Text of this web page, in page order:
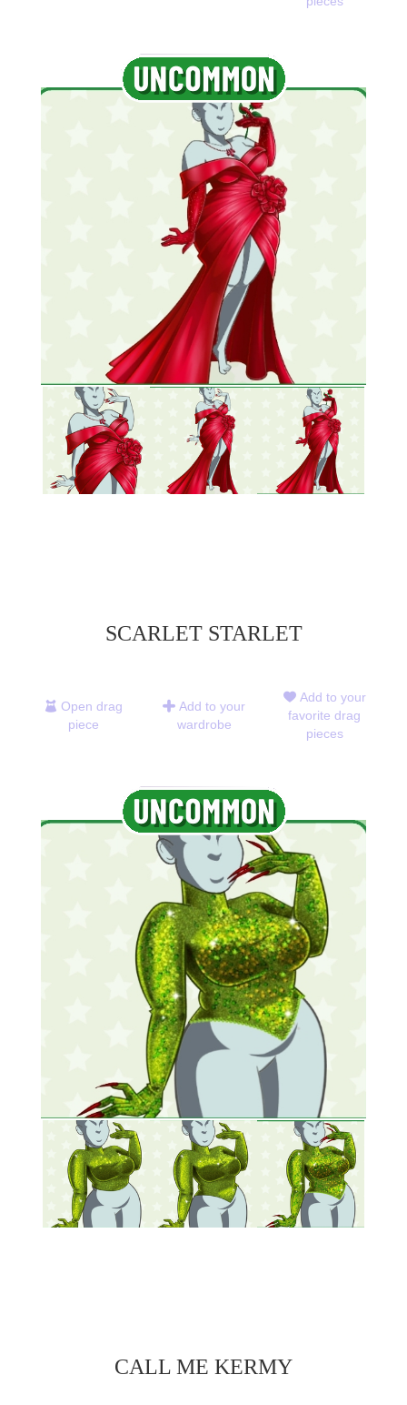
SCARLET STARLET
Open drag
piece
Add to your
wardrobe
Add to your
favorite drag
pieces
CALL ME KERMY